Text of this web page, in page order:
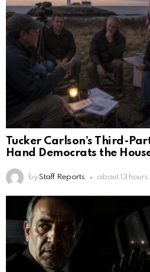
Tucker Carlson’s Third-
Hand Democrats the
by Staff Reports about 13